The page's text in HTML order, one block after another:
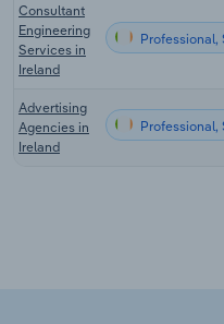
Consultant
Engineering
Services in
Ireland
Professional,
Advertising
Agencies in
Ireland
Professional,